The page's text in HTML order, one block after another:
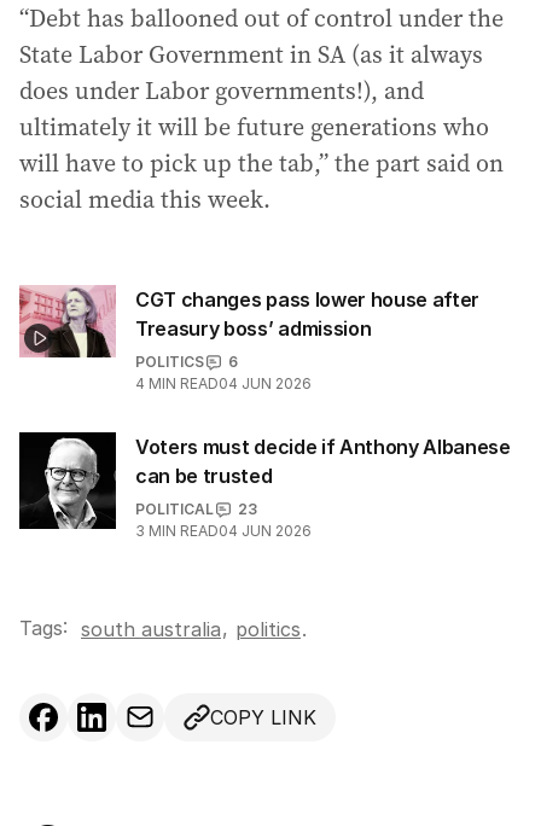
“Debt has ballooned out of control under the
State Labor Government in SA (as it always
does under Labor governments!), and
ultimately it will be future generations who
will have to pick up the tab,” the part said on
social media this week.
CGT changes pass lower house after
Treasury boss’ admission
POLITICS
6
4 MIN READ04 JUN 2026
Voters must decide if Anthony Albanese
can be trusted
POLITICAL
23
3 MIN READ04 JUN 2026
Tags: south australia, politics.
COPY LINK